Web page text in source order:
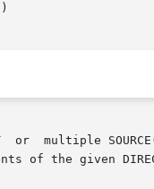
of the given